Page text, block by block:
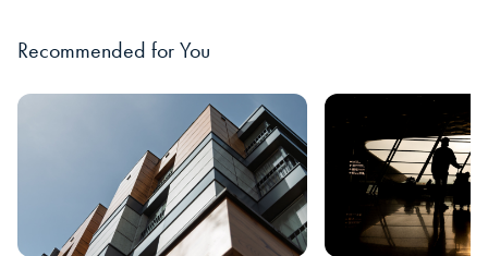
Recommended for You